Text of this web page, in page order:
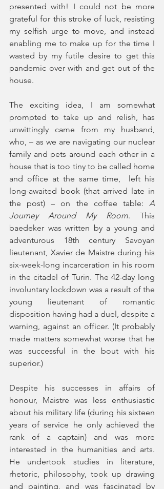
presented with! I could not be more
grateful for this stroke of luck, resisting
my selfish urge to move, and instead
enabling me to make up for the time I
wasted by my futile desire to get this
pandemic over with and get out of the
house.
The exciting idea, I am somewhat
prompted to take up and relish, has
unwittingly came from my husband,
who, – as we are navigating our nuclear
family and pets around each other in a
house that is too tiny to be called home
and office at the same time,  left his
long-awaited book (that arrived late in
the post) – on the coffee table: A
Journey Around My Room. This
baedeker was written by a young and
adventurous 18th century Savoyan
lieutenant, Xavier de Maistre during his
six-week-long incarceration in his room
in the citadel of Turin. The 42-day long
involuntary lockdown was a result of the
young lieutenant of romantic
disposition having had a duel, despite a
warning, against an officer. (It probably
made matters somewhat worse that he
was successful in the bout with his
superior.)
Despite his successes in affairs of
honour, Maistre was less enthusiastic
about his military life (during his sixteen
years of service he only achieved the
rank of a captain) and was more
interested in the humanities and arts.
He undertook studies in literature,
rhetoric, philosophy, took up drawing
and painting, and was fascinated by